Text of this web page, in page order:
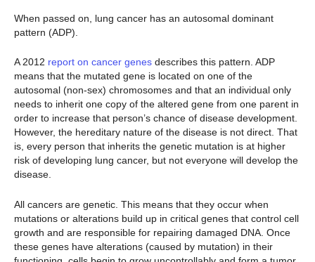
When passed on, lung cancer has an autosomal dominant
pattern (ADP).
A 2012 report on cancer genes describes this pattern. ADP
means that the mutated gene is located on one of the
autosomal (non-sex) chromosomes and that an individual only
needs to inherit one copy of the altered gene from one parent in
order to increase that person’s chance of disease development.
However, the hereditary nature of the disease is not direct. That
is, every person that inherits the genetic mutation is at higher
risk of developing lung cancer, but not everyone will develop the
disease.
All cancers are genetic. This means that they occur when
mutations or alterations build up in critical genes that control cell
growth and are responsible for repairing damaged DNA. Once
these genes have alterations (caused by mutation) in their